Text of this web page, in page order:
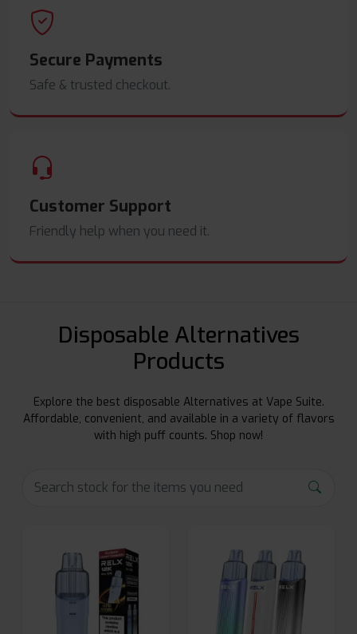
Secure Payments
Safe & trusted checkout.
Customer Support
Friendly help when you need it.
Disposable Alternatives
Products
Explore the best disposable Alternatives at Vape Suite.
Affordable, convenient, and available in a variety of flavors
with high puff counts. Shop now!